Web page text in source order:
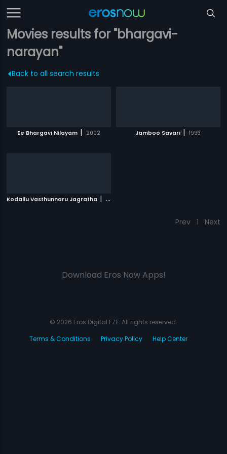
Movies results for "bhargavi-
narayan"
Back to all search results
Ee Bhargavi Nilayam | 2002 Jamboo Savari | 1993
Kodallu Vasthunnaru Jagratha | 1980
Prev 1 Next
Download Eros Now Apps!
© 2026 Eros Digital FZE. All rights reserved.
Terms & Conditions
Privacy Policy Help Center